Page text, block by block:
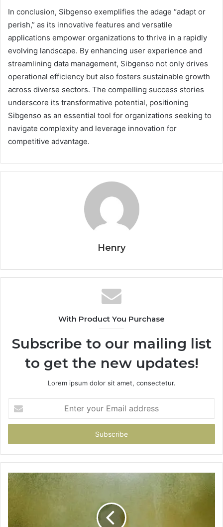
In conclusion, Sibgenso exemplifies the adage “adapt or
perish,” as its innovative features and versatile
applications empower organizations to thrive in a rapidly
evolving landscape. By enhancing user experience and
streamlining data management, Sibgenso not only drives
operational efficiency but also fosters sustainable growth
across diverse sectors. The compelling success stories
underscore its transformative potential, positioning
Sibgenso as an essential tool for organizations seeking to
navigate complexity and leverage innovation for
competitive advantage.
Henry
With Product You Purchase
Subscribe to our mailing list
to get the new updates!
Lorem ipsum dolor sit amet, consectetur.
your
Email